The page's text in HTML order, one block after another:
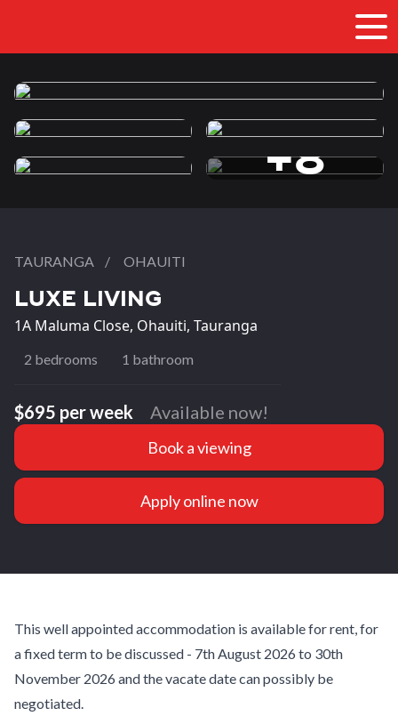
+8
TAURANGA / OHAUITI
LUXE LIVING
1A Maluma Close, Ohauiti, Tauranga
2 bedrooms 1 bathroom
$695 per week Available now!
Book a viewing
Apply online now
This well appointed accommodation is available for rent, for
a fixed term to be discussed - 7th August 2026 to 30th
November 2026 and the vacate date can possibly be
negotiated.